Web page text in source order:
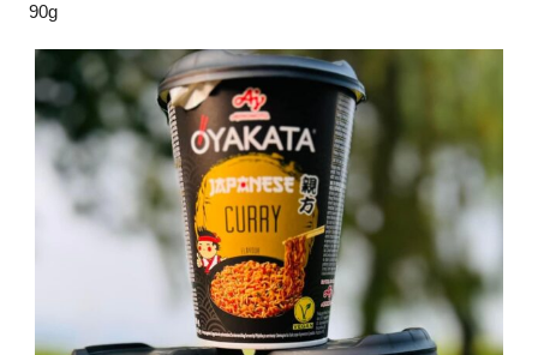
90g